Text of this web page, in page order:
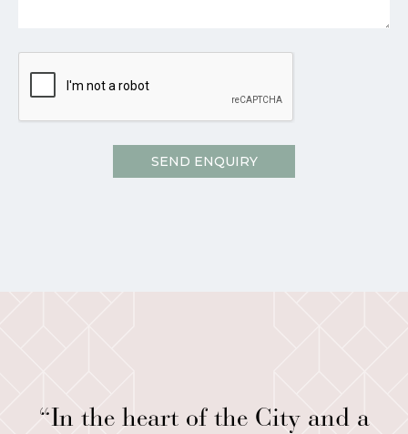
CAPTCHA
“In the heart of the City and a